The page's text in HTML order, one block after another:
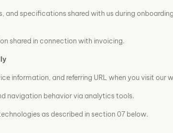
and specifications shared with us during
shared in connection with invoicing.
information, and referring URL when you visit our
navigation behavior via analytics tools.
as described in section 07 below.